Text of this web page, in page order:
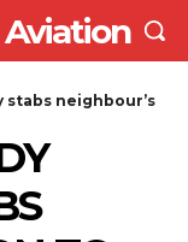
stabs neighbour’s